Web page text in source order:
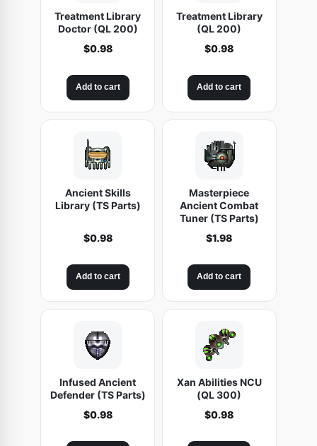
Treatment Library
Doctor (QL 200)
$0.98
Add to cart
Treatment Library
(QL 200)
$0.98
Add to cart
Ancient Skills
Library (TS Parts)
$0.98
Add to cart
Masterpiece
Ancient Combat
Tuner (TS Parts)
$1.98
Add to cart
Infused Ancient
Defender (TS Parts)
$0.98
Xan Abilities NCU
(QL 300)
$0.98